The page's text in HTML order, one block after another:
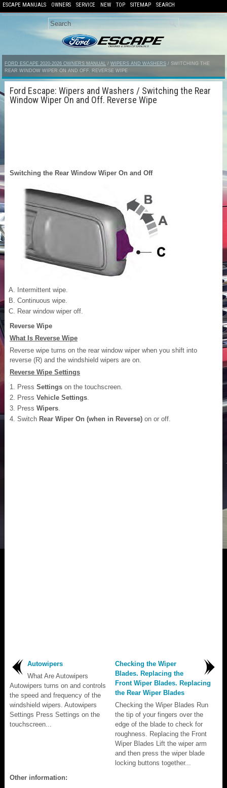
ESCAPE MANUALS OWNERS SERVICE NEW TOP SITEMAP SEARCH
FORD ESCAPE 2020-2026 OWNERS MANUAL / WIPERS AND WASHERS / SWITCHING THE
REAR WINDOW WIPER ON AND OFF. REVERSE WIPE
Ford Escape: Wipers and Washers / Switching the Rear
Window Wiper On and Off. Reverse Wipe
Switching the Rear Window Wiper On and Off
Intermittent wipe.
Continuous wipe.
Rear window wiper off.
Reverse Wipe
What Is Reverse Wipe
Reverse wipe turns on the rear window wiper when you shift into
reverse (R) and the windshield wipers are on.
Reverse Wipe Settings
Press Settings on the touchscreen.
Press Vehicle Settings
Press Wipers
Switch Rear Wiper On (when in Reverse) on or off.
Autowipers
What Are Autowipers
Autowipers turns on and controls
the speed and frequency of the
windshield wipers. Autowipers
Settings Press Settings on the
touchscreen...
Checking the Wiper
Blades. Replacing the
Front Wiper Blades. Replacing
the Rear Wiper Blades
Checking the Wiper Blades Run
the tip of your fingers over the
edge of the blade to check for
roughness. Replacing the Front
Wiper Blades Lift the wiper arm
and then press the wiper blade
locking buttons together...
Other information: